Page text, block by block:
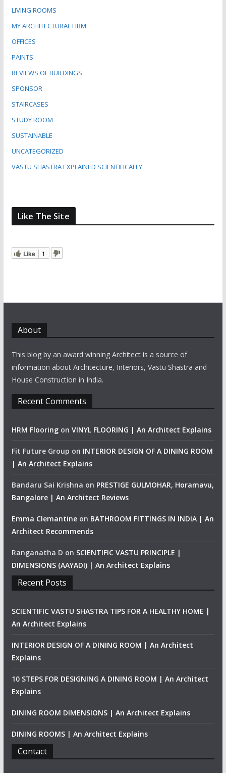
LIVING ROOMS
MY ARCHITECTURAL FIRM
OFFICES
PAINTS
REVIEWS OF BUILDINGS
SPONSOR
STAIRCASES
STUDY ROOM
SUSTAINABLE
UNCATEGORIZED
VASTU SHASTRA EXPLAINED SCIENTIFICALLY
Like The Site
Like 1
About
This blog by an award winning Architect is a source of
information about Architecture, Interiors, Vastu Shastra and
House Construction in India.
Recent Comments
HRM Flooringon VINYL FLOORING | An Architect Explains
Fit Future Group on INTERIOR DESIGN OF A DINING ROOM
| An Architect Explains
Bandaru Sai Krishna on PRESTIGE GULMOHAR, Horamavu,
Bangalore | An Architect Reviews
Emma Clemantineon BATHROOM FITTINGS IN INDIA | An
Architect Recommends
Ranganatha D on SCIENTIFIC VASTU PRINCIPLE |
DIMENSIONS (AAYADI) | An Architect Explains
Recent Posts
SCIENTIFIC VASTU SHASTRA TIPS FOR A HEALTHY HOME |
An Architect Explains
INTERIOR DESIGN OF A DINING ROOM | An Architect
Explains
10 STEPS FOR DESIGNING A DINING ROOM | An Architect
Explains
DINING ROOM DIMENSIONS | An Architect Explains
DINING ROOMS | An Architect Explains
Contact